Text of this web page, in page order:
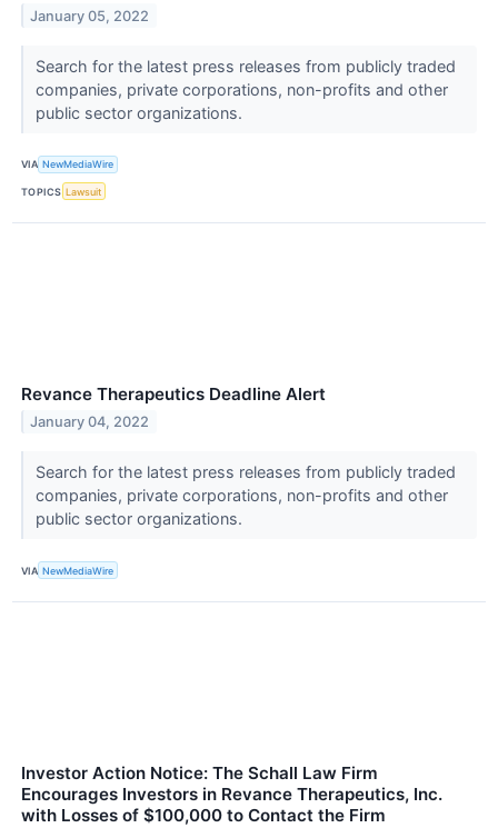
January 05, 2022
Search for the latest press releases from publicly traded
companies, private corporations, non-profits and other
public sector organizations.
VIA NewMediaWire
TOPICS Lawsuit
Revance Therapeutics Deadline Alert
January 04, 2022
Search for the latest press releases from publicly traded
companies, private corporations, non-profits and other
public sector organizations.
VIA NewMediaWire
Investor Action Notice: The Schall Law Firm
Encourages Investors in Revance Therapeutics, Inc.
with Losses of $100,000 to Contact the Firm